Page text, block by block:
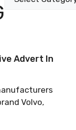
Advert In
Volvo,